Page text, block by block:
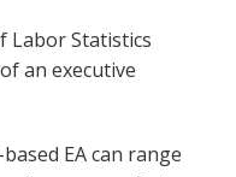
Labor Statistics
an executive
EA can range